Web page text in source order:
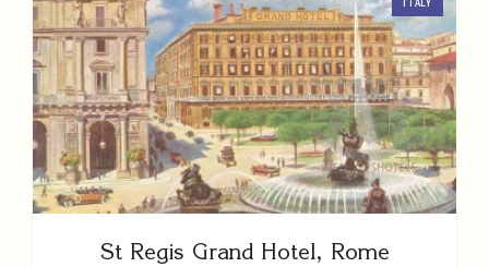
St Regis Grand Hotel, Rome